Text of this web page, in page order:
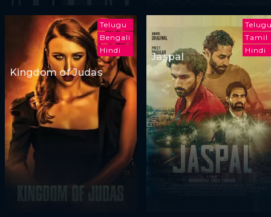
Telugu
Bengali
Hindi
Kingdom of Judas
Tamil
Hindi
Jaspal